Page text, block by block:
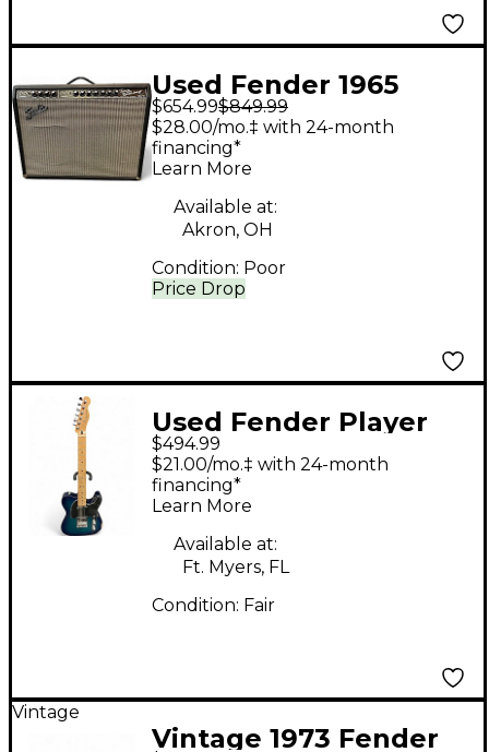
Used Fender 1965
Reissue Twin Reverb
85W 2x12 Tube Guitar
Combo Amp
$654.99$849.99
Price Drop
$28.00/mo.‡ with 24-month
financing*
Learn More
Available at:
Akron, OH
Condition: Poor
Used Fender Player
Telecaster Blue Burst
Solid Body Electric
Guitar
$494.99
$21.00/mo.‡ with 24-month
financing*
Learn More
Available at:
Ft. Myers, FL
Condition: Fair
Vintage
Vintage 1973 Fender